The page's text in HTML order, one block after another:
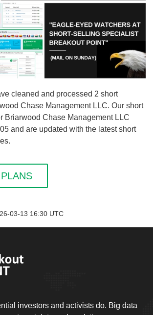
cleaned and processed 2 short
Chase Management LLC. Our short
Briarwood Chase Management LLC
and are updated with the latest short
03-13 16:30 UTC
investors and activists do. Big data